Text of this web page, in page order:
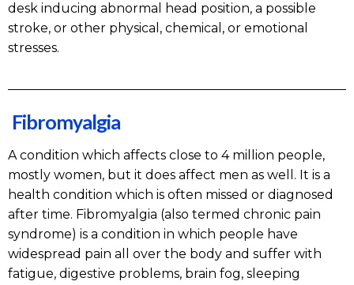
desk inducing abnormal head position, a possible
stroke, or other physical, chemical, or emotional
stresses.
Fibromyalgia
A condition which affects close to 4 million people,
mostly women, but it does affect men as well. It is a
health condition which is often missed or diagnosed
after time. Fibromyalgia (also termed chronic pain
syndrome) is a condition in which people have
widespread pain all over the body and suffer with
fatigue, digestive problems, brain fog, sleeping